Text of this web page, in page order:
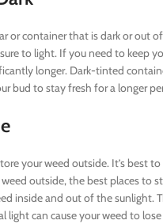
or container that is dark or out
to light. If you need to keep
longer. Dark-tinted
bud to stay fresh for a longer
your weed outside. It’s best
outside, the best places to
inside and out of the
light can cause your weed to